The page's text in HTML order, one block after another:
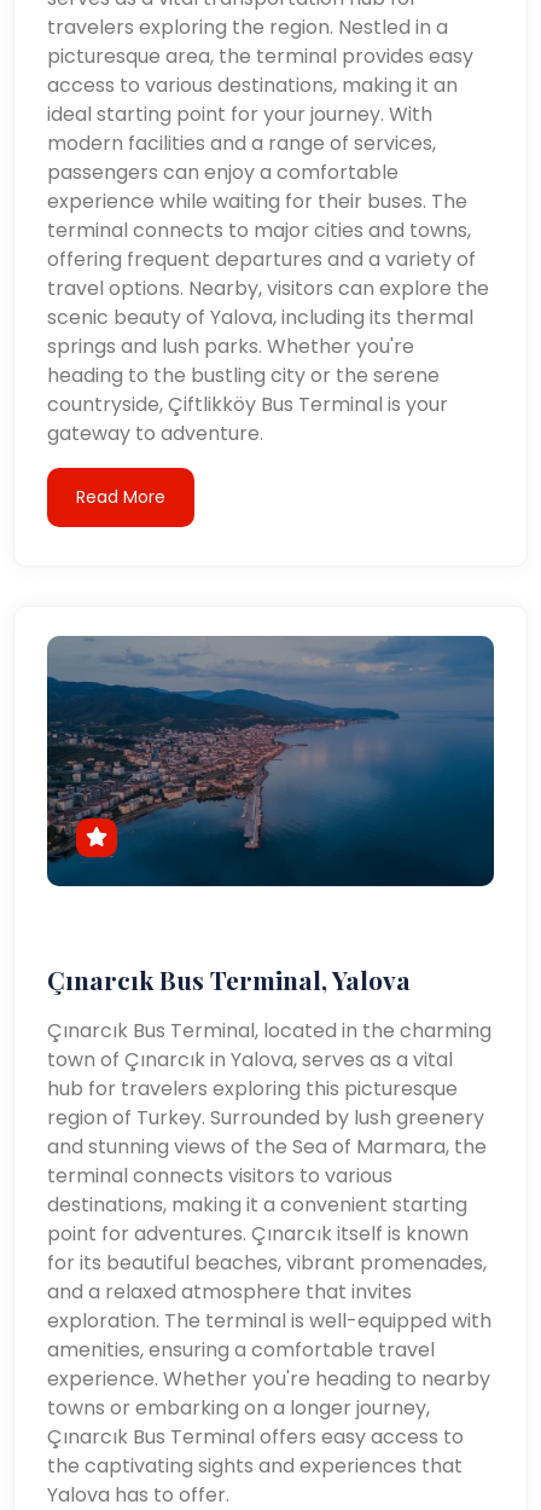
travelers exploring the region. Nestled in a
picturesque area, the terminal provides easy
access to various destinations, making it an
ideal starting point for your journey. With
modern facilities and a range of services,
passengers can enjoy a comfortable
experience while waiting for their buses. The
terminal connects to major cities and towns,
offering frequent departures and a variety of
travel options. Nearby, visitors can explore the
scenic beauty of Yalova, including its thermal
springs and lush parks. Whether you're
heading to the bustling city or the serene
countryside, Çiftlikköy Bus Terminal is your
gateway to adventure.
Read More
Çınarcık Bus Terminal, Yalova
Çınarcık Bus Terminal, located in the charming
town of Çınarcık in Yalova, serves as a vital
hub for travelers exploring this picturesque
region of Turkey. Surrounded by lush greenery
and stunning views of the Sea of Marmara, the
terminal connects visitors to various
destinations, making it a convenient starting
point for adventures. Çınarcık itself is known
for its beautiful beaches, vibrant promenades,
and a relaxed atmosphere that invites
exploration. The terminal is well-equipped with
amenities, ensuring a comfortable travel
experience. Whether you're heading to nearby
towns or embarking on a longer journey,
Çınarcık Bus Terminal offers easy access to
the captivating sights and experiences that
Yalova has to offer.